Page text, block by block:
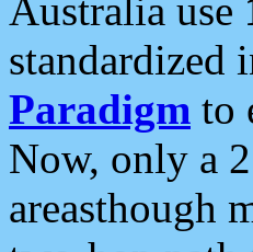
Australia use
standardized
Paradigm to
Now, only a
areasthough